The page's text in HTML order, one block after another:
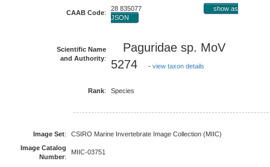
CAAB Code:
28 835077
show as
JSON
Scientific Name
and Authority:
Paguridae sp. MoV
5274
- view taxon details
Rank: Species
Image Set:
CSIRO Marine Invertebrate Image Collection (MIIC)
Image Catalog
Number:
MIIC-03751